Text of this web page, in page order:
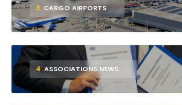
3 CARGO AIRPORTS
4 ASSOCIATIONS NEWS